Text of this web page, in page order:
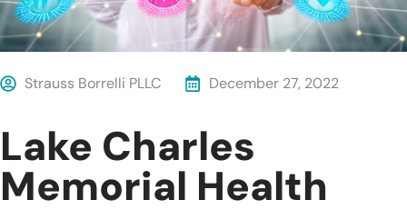
Strauss Borrelli PLLC December 27, 2022
Lake Charles
Memorial Health